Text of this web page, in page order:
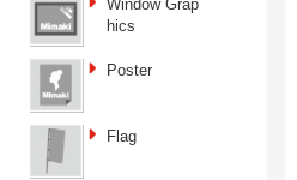
Window Grap
hics
Poster
Flag